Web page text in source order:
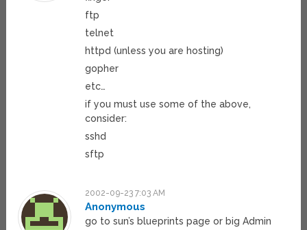
ftp
telnet
httpd (unless you are hosting)
gopher
etc…
if you must use some of the above,
consider:
sshd
sftp
2002-09-23 7:03 AM
Anonymous
go to sun’s blueprints page or big Admin